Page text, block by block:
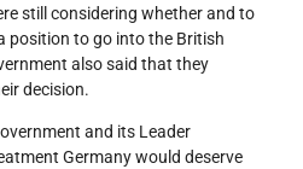
still considering whether and to
position to go into the British
also said that they
decision.
and its Leader
Germany would deserve